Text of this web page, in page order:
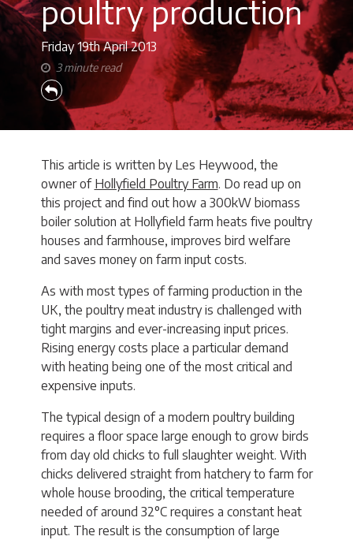
poultry production
Friday 19thApril 2013
3 minute read
This article is written by Les Heywood, the
owner of Hollyfield Poultry Farm. Do read up on
this project and find out how a 300kW biomass
boiler solution at Hollyfield farm heats five poultry
houses and farmhouse, improves bird welfare
and saves money on farm input costs.
As with most types of farming production in the
UK, the poultry meat industry is challenged with
tight margins and ever-increasing input prices.
Rising energy costs place a particular demand
with heating being one of the most critical and
expensive inputs.
The typical design of a modern poultry building
requires a floor space large enough to grow birds
from day old chicks to full slaughter weight. With
chicks delivered straight from hatchery to farm for
whole house brooding, the critical temperature
needed of around 32°C requires a constant heat
input. The result is the consumption of large